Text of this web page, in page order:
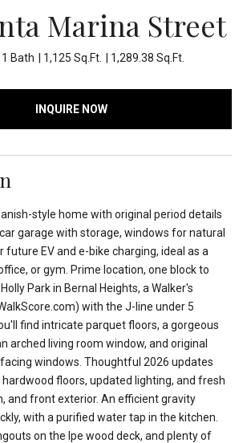
Marina Street
1 Bath 1,125 Sq.Ft. 1,289.38 Sq.Ft.
INQUIRE NOW
style home with original period details
garage with storage, windows for natural
future EV and e-bike charging, ideal as a
or gym. Prime location, one block to
Park in Bernal Heights, a Walker's
with the J-line under 5
find intricate parquet floors, a gorgeous
arched living room window, and original
windows. Thoughtful 2026 updates
floors, updated lighting, and fresh
and front exterior. An efficient gravity
with a purified water tap in the kitchen.
on the Ipe wood deck, and plenty of